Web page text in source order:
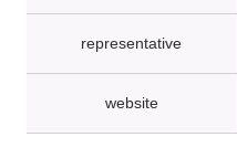
representative
website